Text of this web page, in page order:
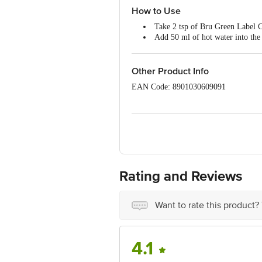
How to Use
Take 2 tsp of Bru Green Label
Add 50 ml of hot water into
Other Product Info
EAN Code: 8901030609091
Manufacturer Name & Address:
Disclaimer: The expiry date shown
for the actual expiry date.
For Queries/Feedback/Complaints,
Rating and Reviews
Want to rate this
4.1